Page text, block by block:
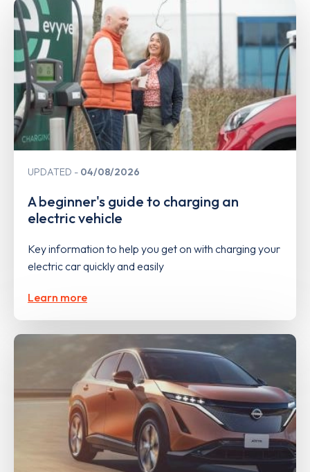
UPDATED 04/08/2026
A beginner's guide to charging an
electric vehicle
Key information to help you get on with charging your
electric car quickly and easily
Learn more